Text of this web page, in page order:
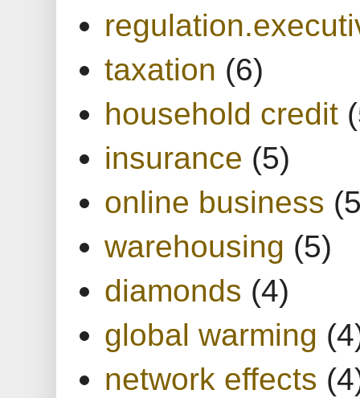
taxation (6)
household credit
insurance (5)
online business
warehousing (5)
diamonds (4)
global warming
network effects